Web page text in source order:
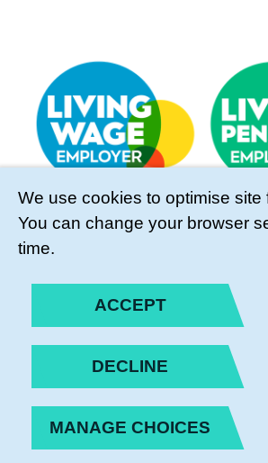
We use cookies to optimise site
You can change your browser
time.
ACCEPT
DECLINE
MANAGE CHOICES